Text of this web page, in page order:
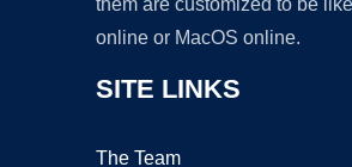
them are customized to be
online or MacOS online.
SITE LINKS
The Team